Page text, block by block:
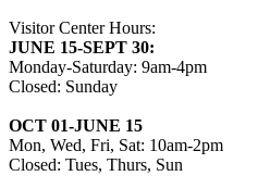
Visitor Center Hours:
JUNE 15-SEPT 30:
Monday-Saturday: 9am-4pm
Closed: Sunday
OCT 01-JUNE 15
Mon, Wed, Fri, Sat: 10am-2pm
Closed: Tues, Thurs, Sun